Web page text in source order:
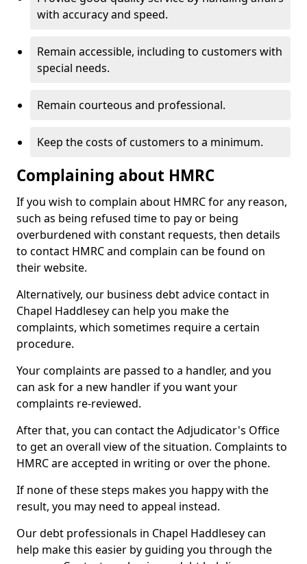
with accuracy and speed.
Remain accessible, including to customers with
special needs.
Remain courteous and professional.
Keep the costs of customers to a minimum.
Complaining about HMRC
If you wish to complain about HMRC for any reason,
such as being refused time to pay or being
overburdened with constant requests, then details
to contact HMRC and complain can be found on
their website.
Alternatively, our business debt advice contact in
Chapel Haddlesey can help you make the
complaints, which sometimes require a certain
procedure.
Your complaints are passed to a handler, and you
can ask for a new handler if you want your
complaints re-reviewed.
After that, you can contact the Adjudicator's Office
to get an overall view of the situation. Complaints to
HMRC are accepted in writing or over the phone.
If none of these steps makes you happy with the
result, you may need to appeal instead.
Our debt professionals in Chapel Haddlesey can
help make this easier by guiding you through the